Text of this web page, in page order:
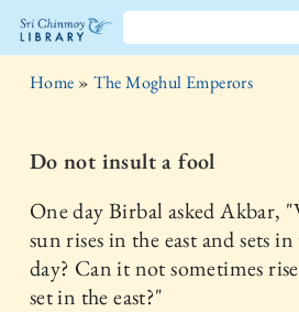
The
Chinmoy
Library
Home » The Moghul Emperors
Do not insult a fool
One day Birbal asked Akbar,
sun rises in the east and sets
day? Can it not sometimes
set in the east?"